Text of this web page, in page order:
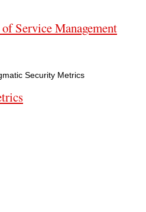
Service Management
Security Metrics